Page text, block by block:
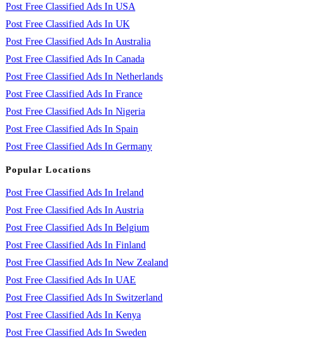
Post Free Classified Ads In USA
Post Free Classified Ads In UK
Post Free Classified Ads In Australia
Post Free Classified Ads In Canada
Post Free Classified Ads In Netherlands
Post Free Classified Ads In France
Post Free Classified Ads In Nigeria
Post Free Classified Ads In Spain
Post Free Classified Ads In Germany
Popular Locations
Post Free Classified Ads In Ireland
Post Free Classified Ads In Austria
Post Free Classified Ads In Belgium
Post Free Classified Ads In Finland
Post Free Classified Ads In New Zealand
Post Free Classified Ads In UAE
Post Free Classified Ads In Switzerland
Post Free Classified Ads In Kenya
Post Free Classified Ads In Sweden